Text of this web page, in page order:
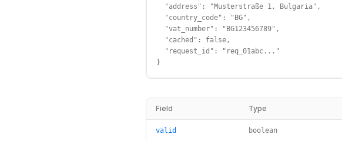
  "address": "Musterstraße 1, Bulgaria",
  "country_code": "BG",
  "vat_number": "BG123456789",
  "cached": false,
  "request_id": "req_01abc..."
}
Field Type
valid boolean